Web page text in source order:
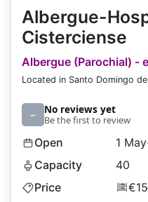
Albergue-
Cisterciense
Albergue (Parochial) -
Located in Santo Domingo
– No reviews yet
Be the first to review
Open
1
Capacity
40
Price
€15